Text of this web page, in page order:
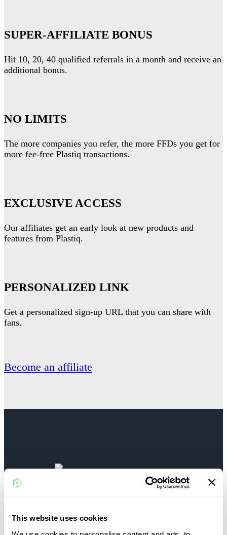
This website uses cookies
SUPER-AFFILIATE BONUS
Hit 10, 20, 40 qualified referrals in a month and receive an
additional bonus.
NO LIMITS
The more companies you refer, the more FFDs you get for
more fee-free Plastiq transactions.
EXCLUSIVE ACCESS
Our affiliates get an early look at new products and
features from Plastiq.
PERSONALIZED LINK
Get a personalized sign-up URL that you can share with
fans.
Become an affiliate
AFFILIATE TODAY